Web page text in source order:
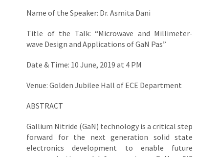
Name of the Speaker: Dr. Asmita Dani
Title of the Talk: “Microwave and Millimeter-
wave Design and Applications of GaN Pas”
Date & Time: 10 June, 2019 at 4 PM
Venue: Golden Jubilee Hall of ECE Department
ABSTRACT
Gallium Nitride (GaN) technology is a critical step
forward for the next generation solid state
electronics development to enable future